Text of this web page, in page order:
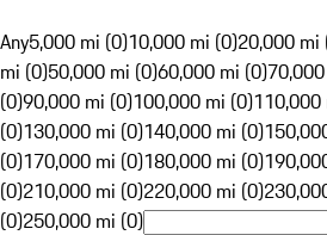
Any5,000 mi (0)10,000 mi (0)20,000 mi
mi (0)50,000 mi (0)60,000 mi (0)
(0)90,000 mi (0)100,000 mi (0)110,000
(0)130,000 mi (0)140,000 mi (0)
(0)170,000 mi (0)180,000 mi (0)
(0)210,000 mi (0)220,000 mi (0)
(0)250,000 mi (0)